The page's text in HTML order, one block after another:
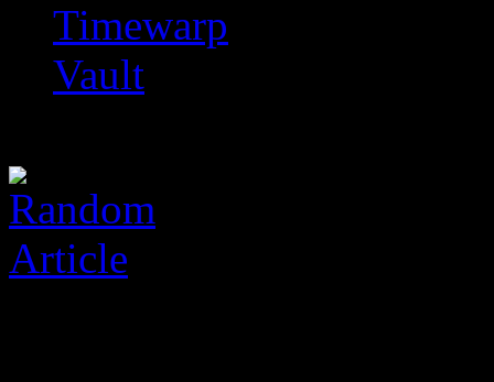
Timewarp
Vault